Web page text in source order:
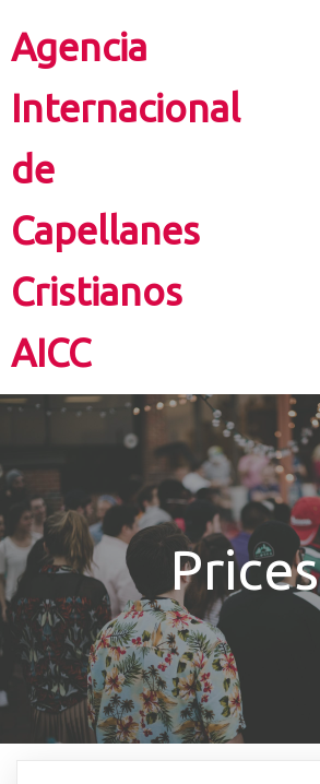
Agencia
Internacional
de
Capellanes
Cristianos
AICC
Prices